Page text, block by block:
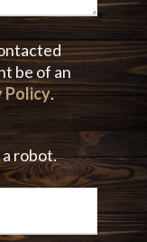
be of an
Policy.
robot.